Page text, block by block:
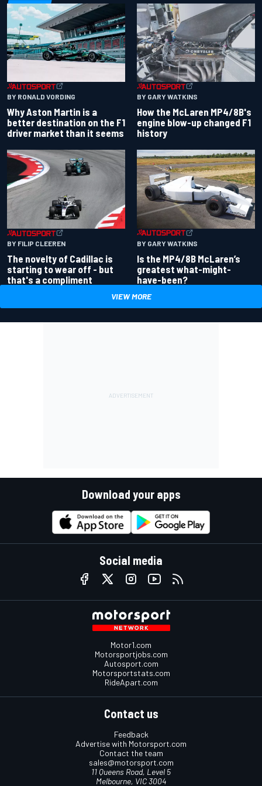
BY RONALD VORDING
Why Aston Martin is a
better destination on the F1
driver market than it seems
BY GARY WATKINS
How the McLaren MP4/8B's
engine blow-up changed F1
history
BY FILIP CLEEREN
The novelty of Cadillac is
starting to wear off - but
that's a compliment
BY GARY WATKINS
Is the MP4/8B McLaren’s
greatest what-might-
have-been?
VIEW MORE
Download your apps
Social media
Motor1.com
Motorsportjobs.com
Autosport.com
Motorsportstats.com
RideApart.com
Contact us
Feedback
Advertise with Motorsport.com
Contact the team
sales@motorsport.com
11 Queens Road, Level 5
Melbourne, VIC 3004